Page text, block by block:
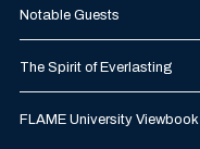
Notable Guests
The Spirit of Everlasting
FLAME University Viewbook